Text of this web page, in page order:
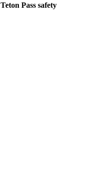
Teton Pass safety